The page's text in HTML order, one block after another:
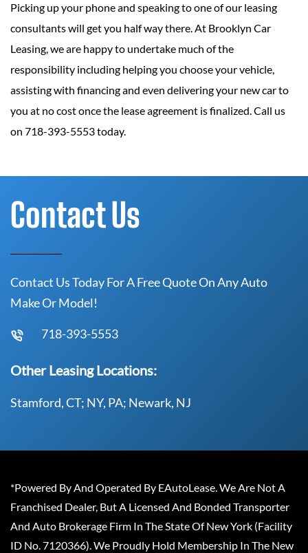
Picking up your phone and speaking to one of our leasing
consultants will get you half way there. At Brooklyn Car
Leasing, we are happy to undertake much of the
responsibility including helping you choose your vehicle,
assisting with financing and even delivering your new car to
you at no cost once the lease agreement is finalized. Call us
on 718-393-5553 today.
Contact Us
Contact Us Today For A Free Quote On Any Auto
Make Or Model!
718-393-5553
Other Leasing Locations:
Stamford, CT; NY, PA; Newark, NJ
*Powered By And Operated By EAutoLease. We Are Not A
Franchised Dealer, But A Licensed And Bonded Transporter
And Auto Brokerage Firm In The State Of New York (Facility
ID No. 7120366). We Proudly Hold Membership In The New